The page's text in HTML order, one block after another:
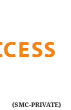
PRIVATE)